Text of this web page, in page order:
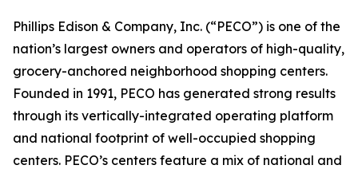
Phillips Edison & Company, Inc. (“PECO”) is one of the
nation’s largest owners and operators of high-quality,
grocery-anchored neighborhood shopping centers.
Founded in 1991, PECO has generated strong results
through its vertically-integrated operating platform
and national footprint of well-occupied shopping
centers. PECO’s centers feature a mix of national and